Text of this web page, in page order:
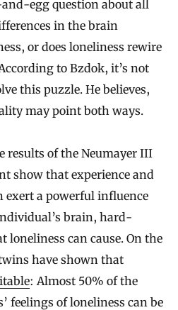
egg question about all
in the brain
or does loneliness rewire
to Bzdok, it’s not
this puzzle. He believes,
may point both ways.
results of the Neumayer III
show that experience and
exert a powerful influence
brain, hard-
can cause. On the
have shown that
: Almost 50% of the
feelings of loneliness can be